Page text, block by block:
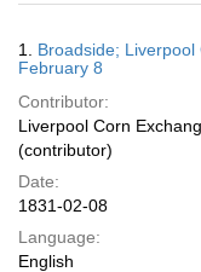
Results
1. Broadside;
February 8
Contributor:
Liverpool Corn
(contributor)
Date:
1831-02-08
Language:
English